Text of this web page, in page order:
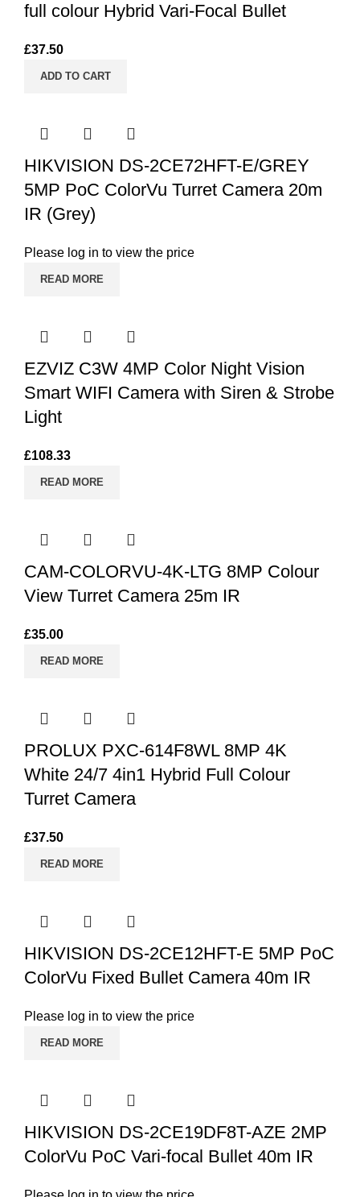
full colour Hybrid Vari-Focal Bullet
£37.50
ADD TO CART
HIKVISION DS-2CE72HFT-E/GREY
5MP PoC ColorVu Turret Camera 20m
IR (Grey)
Please log in to view the price
READ MORE
EZVIZ C3W 4MP Color Night Vision
Smart WIFI Camera with Siren & Strobe
Light
£108.33
READ MORE
CAM-COLORVU-4K-LTG 8MP Colour
View Turret Camera 25m IR
£35.00
READ MORE
PROLUX PXC-614F8WL 8MP 4K
White 24/7 4in1 Hybrid Full Colour
Turret Camera
£37.50
READ MORE
HIKVISION DS-2CE12HFT-E 5MP PoC
ColorVu Fixed Bullet Camera 40m IR
Please log in to view the price
READ MORE
HIKVISION DS-2CE19DF8T-AZE 2MP
ColorVu PoC Vari-focal Bullet 40m IR